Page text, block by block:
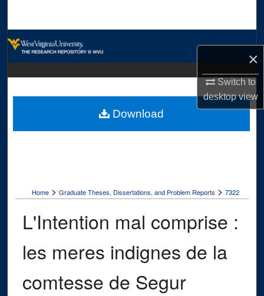
×
Switch to
desktopview
Digital Commons Network™
Home > Graduate Theses, Dissertations, and Problem Reports > 7322
L'Intention mal comprise :
les meres indignes de la
comtesse de Segur
Download